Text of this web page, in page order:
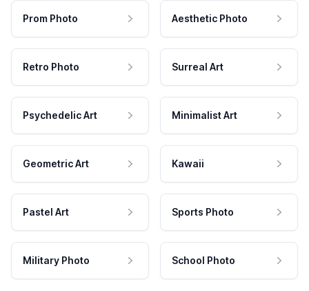
Prom Photo Aesthetic Photo
Retro Photo Surreal Art
Psychedelic Art Minimalist Art
Geometric Art Kawaii
Pastel Art Sports Photo
Military Photo School Photo